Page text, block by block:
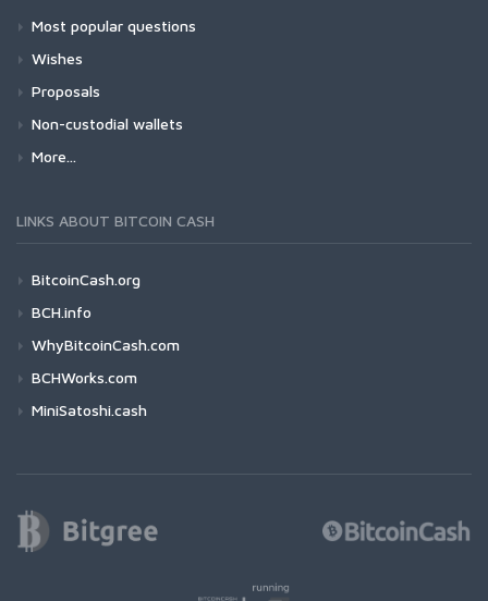
Most popular questions
Wishes
Proposals
Non-custodial wallets
More...
LINKS ABOUT BITCOIN CASH
BitcoinCash.org
BCH.info
WhyBitcoinCash.com
BCHWorks.com
MiniSatoshi.cash